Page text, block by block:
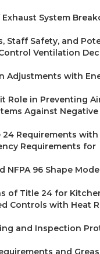
System
Staff Safety, and
Ventilation
Adjustments with
Role in Preventing
Against
Requirements with
Requirements for
NFPA 96 Shape
of Title 24 for
Controls with Heat
and Inspection
and